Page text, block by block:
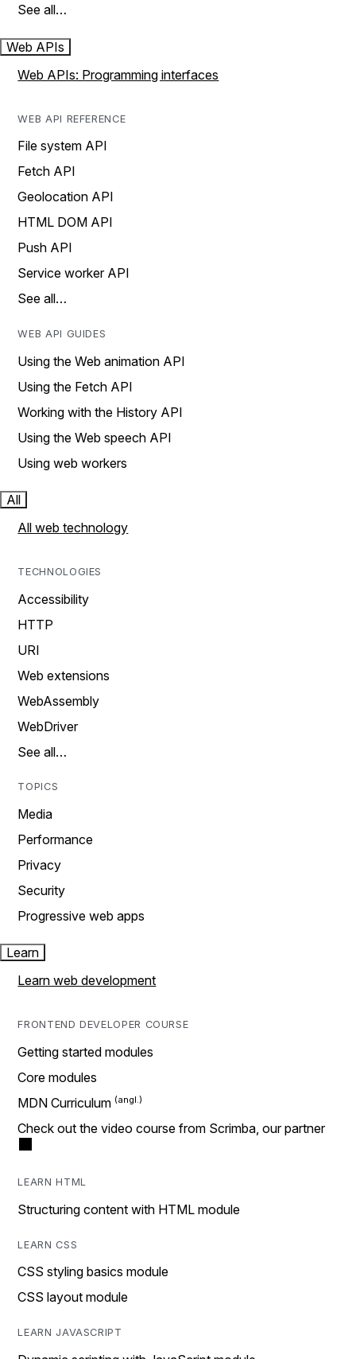
See all…
Web APIs
Web APIs: Programming interfaces
WEB API REFERENCE
File system API
Fetch API
Geolocation API
HTML DOM API
Push API
Service worker API
See all…
WEB API GUIDES
Using the Web animation API
Using the Fetch API
Working with the History API
Using the Web speech API
Using web workers
All
All web technology
TECHNOLOGIES
Accessibility
HTTP
URI
Web extensions
WebAssembly
WebDriver
See all…
TOPICS
Media
Performance
Privacy
Security
Progressive web apps
Learn
Learn web development
FRONTEND DEVELOPER COURSE
Getting started modules
Core modules
MDN Curriculum
Check out the video course from Scrimba, our partner
LEARN HTML
Structuring content with HTML module
LEARN CSS
CSS styling basics module
CSS layout module
LEARN JAVASCRIPT